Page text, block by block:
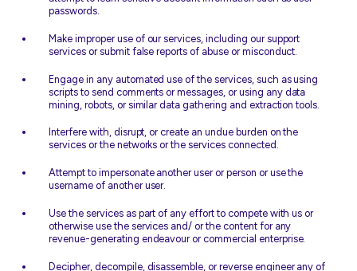
passwords.
Make improper use of our services, including our support
services or submit false reports of abuse or misconduct.
Engage in any automated use of the services, such as using
scripts to send comments or messages, or using any data
mining, robots, or similar data gathering and extraction tools.
Interfere with, disrupt, or create an undue burden on the
services or the networks or the services connected.
Attempt to impersonate another user or person or use the
username of another user.
Use the services as part of any effort to compete with us or
otherwise use the services and/ or the content for any
revenue-generating endeavour or commercial enterprise.
Decipher, decompile, disassemble, or reverse engineer any of